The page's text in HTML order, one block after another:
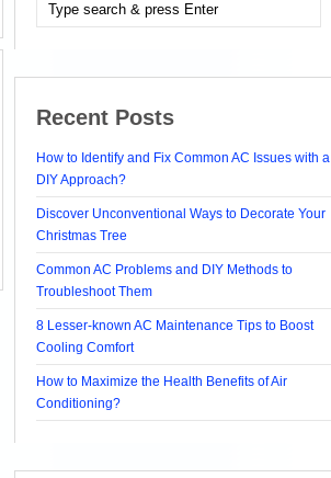
Recent Posts
How to Identify and Fix Common AC Issues with a
DIY Approach?
Discover Unconventional Ways to Decorate Your
Christmas Tree
Common AC Problems and DIY Methods to
Troubleshoot Them
8 Lesser-known AC Maintenance Tips to Boost
Cooling Comfort
How to Maximize the Health Benefits of Air
Conditioning?